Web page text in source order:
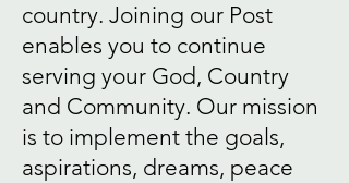
country. Joining our Post
enables you to continue
serving your God, Country
and Community. Our mission
is to implement the goals,
aspirations, dreams, peace